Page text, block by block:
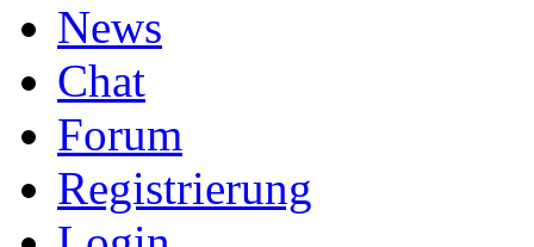
News
Chat
Forum
Registrierung